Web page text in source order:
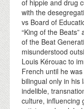
of hippie and drug
with the
vs Board of
“King of the
of the Beat
misunderstood
Louis Kérouac to
French until he
bilingual only in his
indelible,
culture, influencing